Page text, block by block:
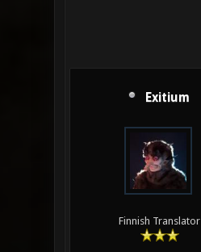
Exitium
Finnish Translator